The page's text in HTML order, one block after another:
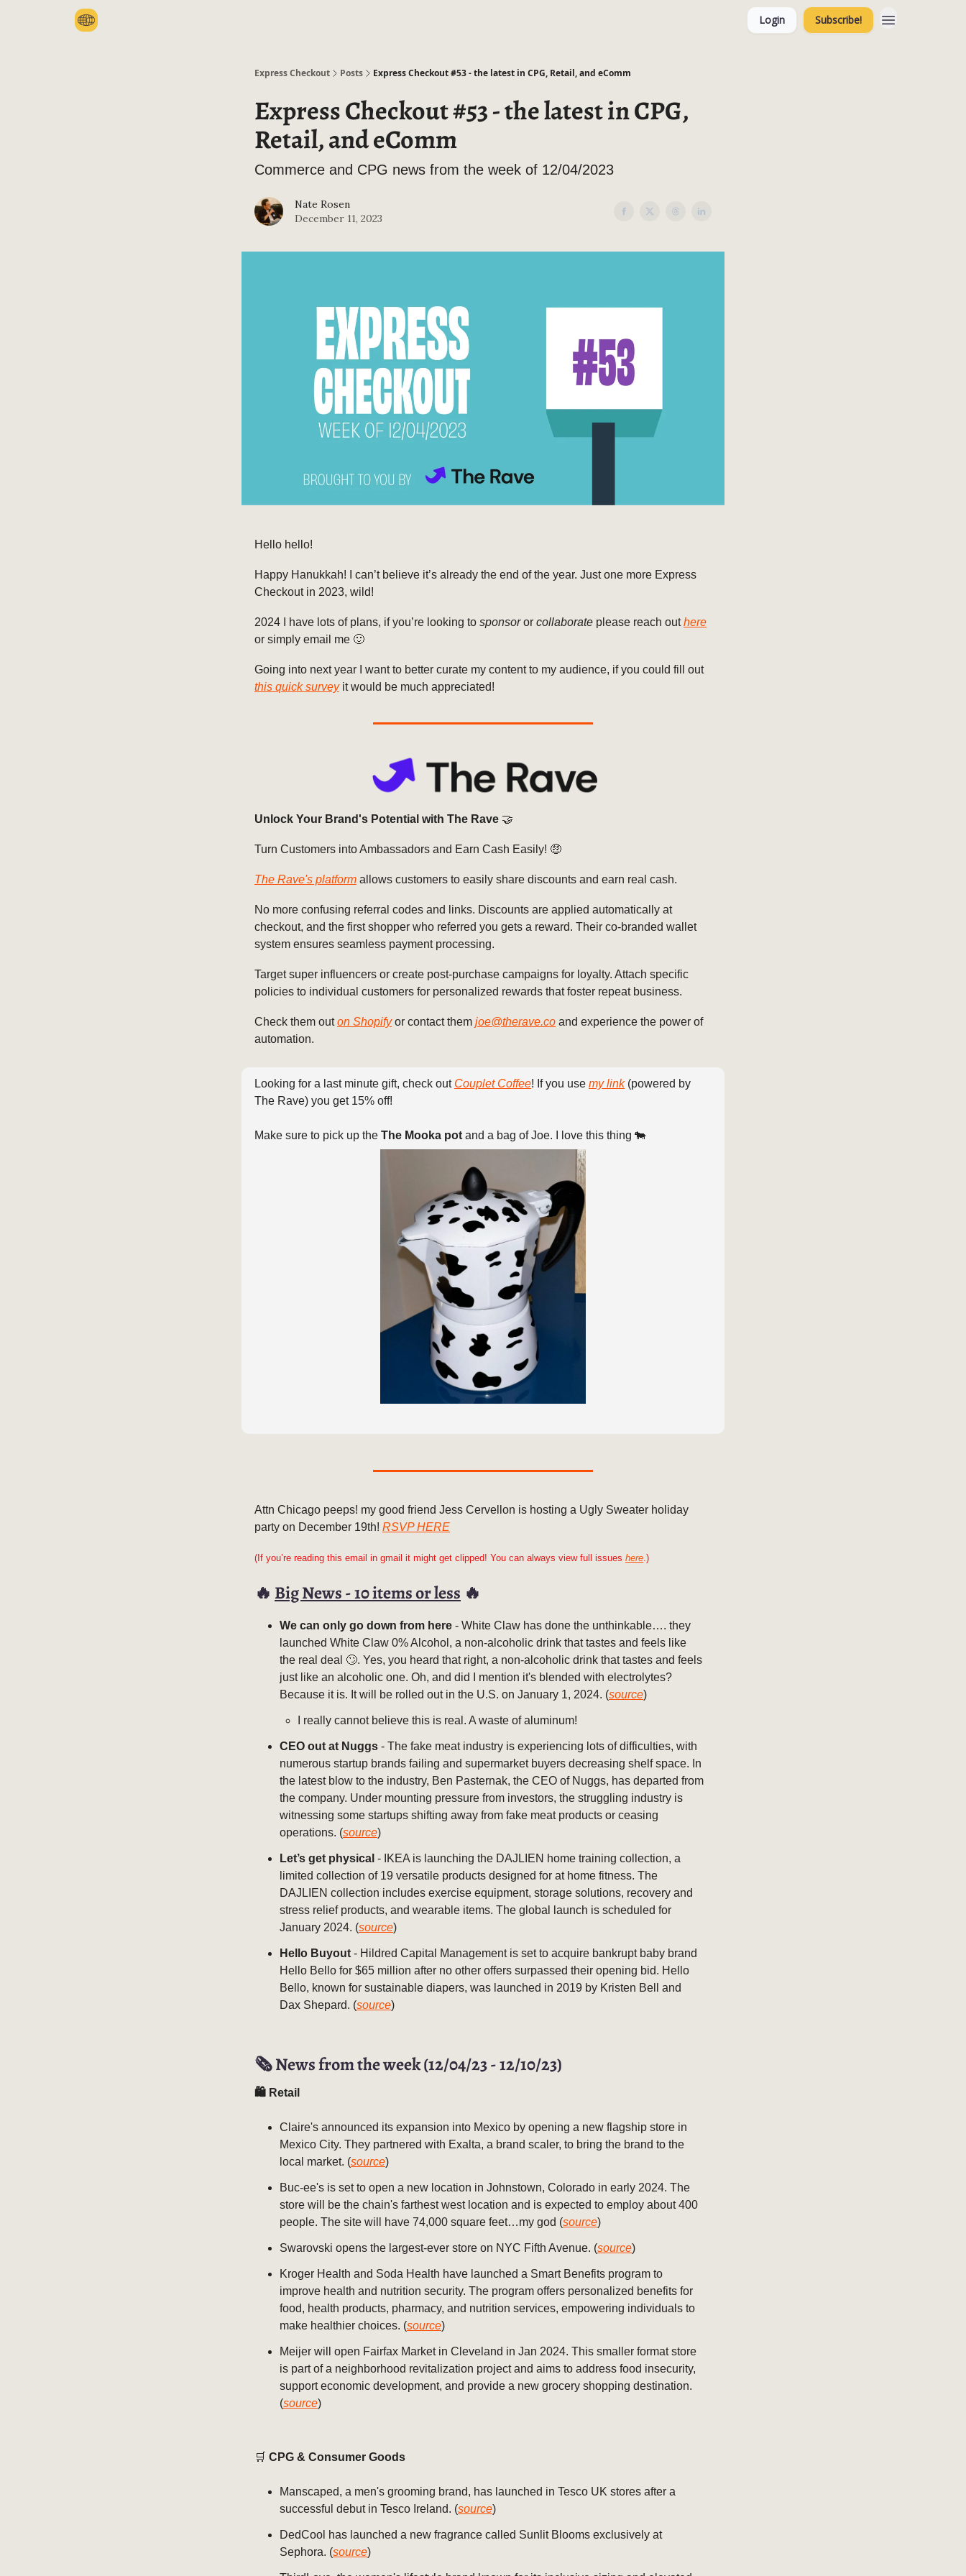
Login Subscribe!
Express Checkout Posts Express Checkout #53 - the latest in CPG, Retail, and eComm
Express Checkout #53 - the latest in CPG,
Retail, and eComm
Commerce and CPG news from the week of 12/04/2023
Nate Rosen
December 11, 2023
Hello hello!
Happy Hanukkah! I can’t believe it’s already the end of the year. Just one more Express
Checkout in 2023, wild!
2024 I have lots of plans, if you’re looking to sponsoror collaborate please reach outhere
or simply email me 🙂
Going into next year I want to better curate my content to my audience, if you could fill out
this quick surveyit would be much appreciated!
Unlock Your Brand's Potential with The Rave 🤝
Turn Customers into Ambassadors and Earn Cash Easily! 🤑
The Rave's platform allows customers to easily share discounts and earn real cash.
No more confusing referral codes and links. Discounts are applied automatically at
checkout, and the first shopper who referred you gets a reward. Their co-branded wallet
system ensures seamless payment processing.
Target super influencers or create post-purchase campaigns for loyalty. Attach specific
policies to individual customers for personalized rewards that foster repeat business.
Check them outon Shopifyor contact them joe@therave.co and experience the power of
automation.
Looking for a last minute gift, check out Couplet Coffee! If you use my link(powered by
The Rave) you get 15% off!
Make sure to pick up the The Mooka pot and a bag of Joe. I love this thing 🐄
Attn Chicago peeps! my good friend Jess Cervellon is hosting a Ugly Sweater holiday
party on December 19th! RSVP HERE
(If you’re reading this email in gmail it might get clipped! You can always view full issues here .)
🔥 Big News - 10 items or less 🔥
We can only go down from here - White Claw has done the unthinkable…. they
launched White Claw 0% Alcohol, a non-alcoholic drink that tastes and feels like
the real deal 🙄. Yes, you heard that right, a non-alcoholic drink that tastes and feels
just like an alcoholic one. Oh, and did I mention it's blended with electrolytes?
Because it is. It will be rolled out in the U.S. on January 1, 2024. (source)
I really cannot believe this is real. A waste of aluminum!
CEO out at Nuggs - The fake meat industry is experiencing lots of difficulties, with
numerous startup brands failing and supermarket buyers decreasing shelf space. In
the latest blow to the industry, Ben Pasternak, the CEO of Nuggs, has departed from
the company. Under mounting pressure from investors, the struggling industry is
witnessing some startups shifting away from fake meat products or ceasing
operations. (source)
Let’s get physical - IKEA is launching the DAJLIEN home training collection, a
limited collection of 19 versatile products designed for at home fitness. The
DAJLIEN collection includes exercise equipment, storage solutions, recovery and
stress relief products, and wearable items. The global launch is scheduled for
January 2024. (source)
Hello Buyout - Hildred Capital Management is set to acquire bankrupt baby brand
Hello Bello for $65 million after no other offers surpassed their opening bid. Hello
Bello, known for sustainable diapers, was launched in 2019 by Kristen Bell and
Dax Shepard. (source)
🗞️ News from the week (12/04/23 - 12/10/23)
🛍 Retail
Claire's announced its expansion into Mexico by opening a new flagship store in
Mexico City. They partnered with Exalta, a brand scaler, to bring the brand to the
local market. (source)
Buc-ee's is set to open a new location in Johnstown, Colorado in early 2024. The
store will be the chain's farthest west location and is expected to employ about 400
people. The site will have 74,000 square feet…my god (source)
Swarovski opens the largest-ever store on NYC Fifth Avenue. (source)
Kroger Health and Soda Health have launched a Smart Benefits program to
improve health and nutrition security. The program offers personalized benefits for
food, health products, pharmacy, and nutrition services, empowering individuals to
make healthier choices. (source)
Meijer will open Fairfax Market in Cleveland in Jan 2024. This smaller format store
is part of a neighborhood revitalization project and aims to address food insecurity,
support economic development, and provide a new grocery shopping destination.
(source)
🛒 CPG & Consumer Goods
Manscaped, a men's grooming brand, has launched in Tesco UK stores after a
successful debut in Tesco Ireland. (source)
DedCool has launched a new fragrance called Sunlit Blooms exclusively at
Sephora. (source)